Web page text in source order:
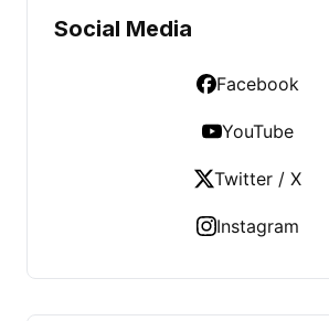
Social Media
Facebook
YouTube
Twitter / X
Instagram